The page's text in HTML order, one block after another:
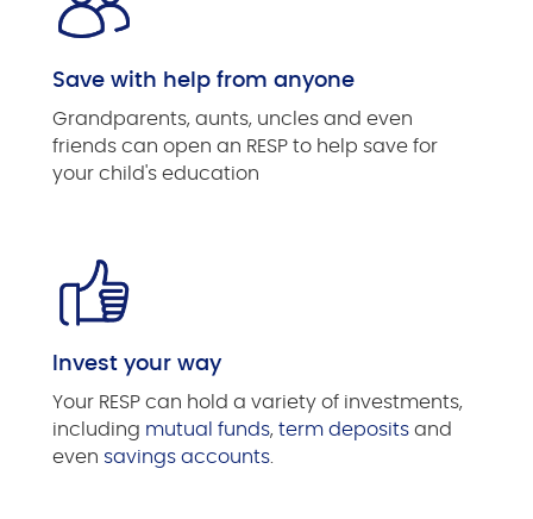
Save with help from anyone
Grandparents, aunts, uncles and even
friends can open an RESP to help save for
your child's education
Invest your way
Your RESP can hold a variety of investments,
including mutual funds, term deposits and
even savings accounts